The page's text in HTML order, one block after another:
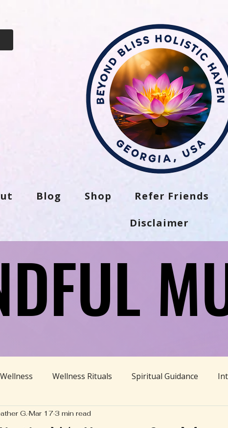
Blog Shop Refer Friends
Disclaimer
Wellness Rituals Spiritual Guidance
Ayurveda
G. Mar 173 min read